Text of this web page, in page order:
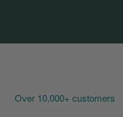
Over 10,000+ customers